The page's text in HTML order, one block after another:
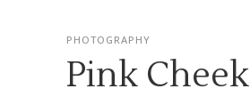
PHOTOGRAPHY
Pink Cheek